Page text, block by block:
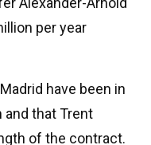
per year
have been in
and that Trent
of the contract.